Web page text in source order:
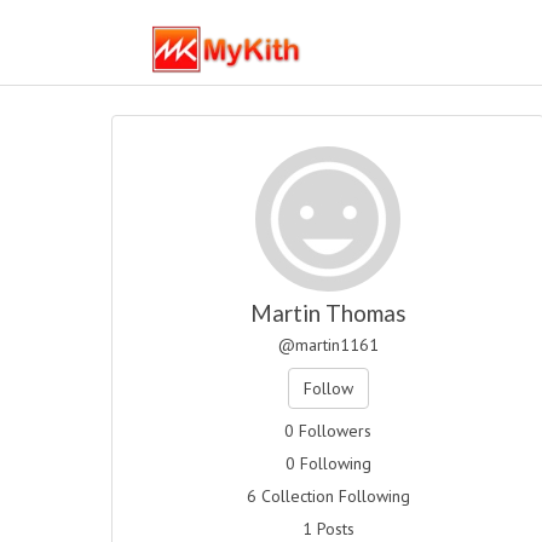
Martin Thomas
@martin1161
Follow
0 Followers
0 Following
6 Collection Following
1 Posts